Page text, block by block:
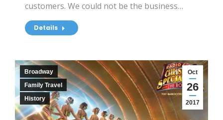
customers. We could not be the business…
Details
Oct
26
2017
Broadway
Family Travel
History